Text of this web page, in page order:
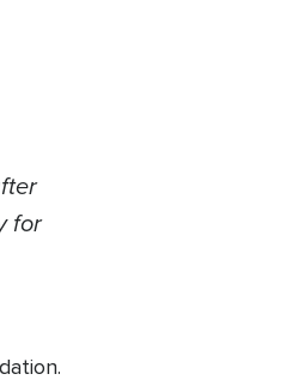
for